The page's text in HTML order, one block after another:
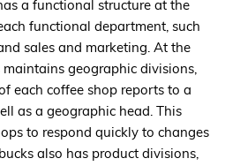
a functional structure at the
functional department, such
sales and marketing. At the
maintains geographic divisions,
each coffee shop reports to a
as a geographic head. This
to respond quickly to changes
also has product divisions,